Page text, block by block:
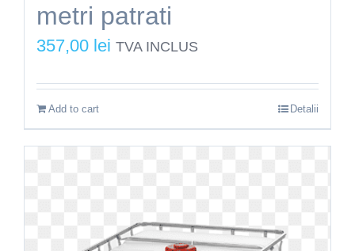
metri patrati
357,00 lei TVA INCLUS
Add to cart Detalii